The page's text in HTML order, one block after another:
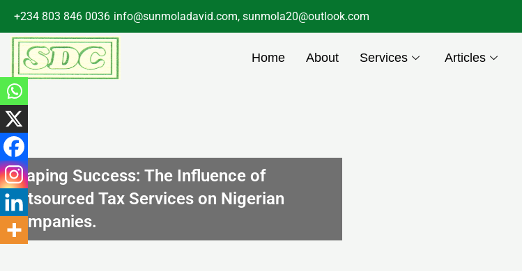
content
+234 803 846 0036 info@sunmoladavid.com, sunmola20@outlook.com
Home About Services Articles
Shaping Success: The Influence of
Outsourced Tax Services on Nigerian
Companies.